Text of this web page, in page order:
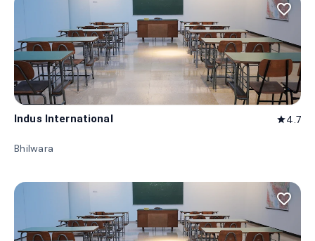
favorite_border
Indus International star4.7
Bhilwara
favorite_border